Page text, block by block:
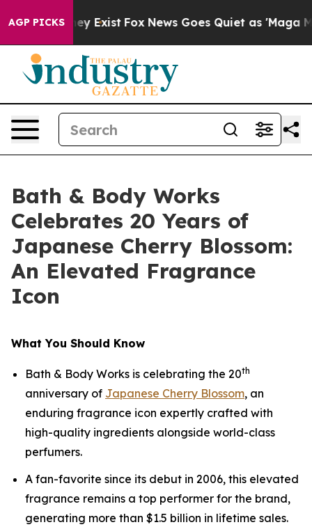
AGP PICKS
They Exist Fox News Goes Quiet as 'Maga
Bath & Body Works
Celebrates 20 Years of
Japanese Cherry Blossom:
An Elevated Fragrance
Icon
What You Should Know
Bath & Body Works is celebrating the 20th
anniversary of Japanese Cherry Blossom, an
enduring fragrance icon expertly crafted with
high-quality ingredients alongside world-class
perfumers.
A fan-favorite since its debut in 2006, this elevated
fragrance remains a top performer for the brand,
generating more than $1.5 billion in lifetime sales.